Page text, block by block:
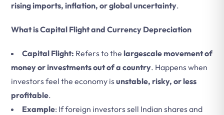
rising imports, inflation, or global uncertainty.
What is Capital Flight and Currency Depreciation
Capital Flight: Refers to the largescale movement of
money or investments out of a country. Happens when
investors feel the economy isunstable, risky, or less
profitable.
Example: If foreign investors sell Indian shares and